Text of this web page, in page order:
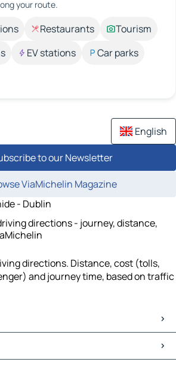
your route.
Restaurants
Tourism
EV stations
Car parks
English
to our Newsletter
ViaMichelin Magazine
- Dublin
directions - journey, distance,
directions. Distance, cost (tolls,
and journey time, based on traffic